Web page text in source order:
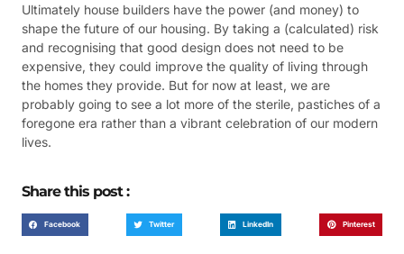
Ultimately house builders have the power (and money) to
shape the future of our housing. By taking a (calculated) risk
and recognising that good design does not need to be
expensive, they could improve the quality of living through
the homes they provide. But for now at least, we are
probably going to see a lot more of the sterile, pastiches of a
foregone era rather than a vibrant celebration of our modern
lives.
Share this post :
Facebook Twitter LinkedIn Pinterest